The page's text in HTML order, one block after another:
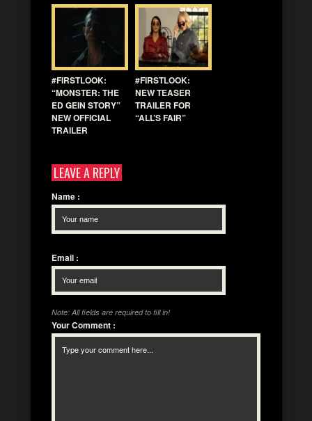
#FIRSTLOOK:
“MONSTER: THE
ED GEIN STORY”
NEW OFFICIAL
TRAILER
#FIRSTLOOK:
NEW TEASER
TRAILER FOR
“ALL’S FAIR”
LEAVE A REPLY
Name :
Email :
Note: All fields are required to fill in!
Your Comment :